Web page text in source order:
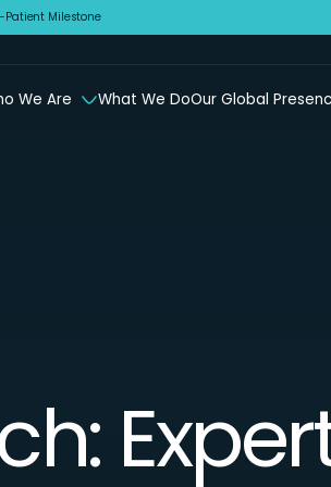
Patient Milestone
We Are What We DoOur Global